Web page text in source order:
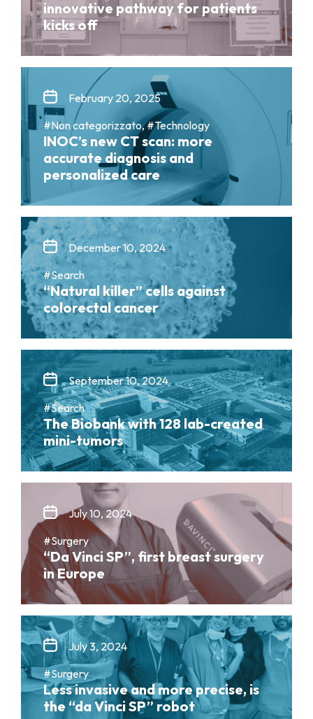
innovative pathway for patients
kicks off
February 20, 2025
#Non categorizzato, #Technology
INOC’s new CT scan: more
accurate diagnosis and
personalized care
December 10, 2024
#Search
“Natural killer” cells against
colorectal cancer
September 10, 2024
#Search
The Biobank with 128 lab-created
mini-tumors
July 10, 2024
#Surgery
“Da Vinci SP”, first breast surgery
in Europe
July 3, 2024
#Surgery
Less invasive and more precise, is
the “da Vinci SP” robot